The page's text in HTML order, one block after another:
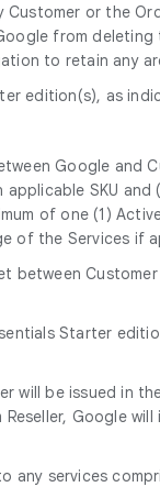
or the
from
to retain any
edition(s), as
Google and
SKU and
of one (1)
of the Services if
between
Starter
will be issued in
Google will
any services